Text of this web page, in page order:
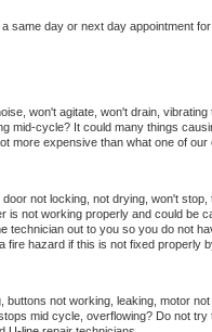
same day or next day appointment
won't agitate, won't drain,
mid-cycle? It could many things
more expensive than what one of
not locking, not drying, won't
is not working properly and could be
technician out to you so you do not
hazard if this is not fixed properly
buttons not working, leaking, motor
mid cycle, overflowing? Do not